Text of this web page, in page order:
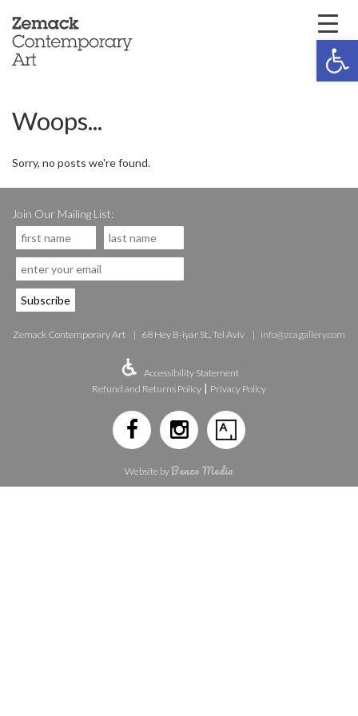
Woops...
Sorry, no posts we're found.
Join Our Mailing List:
Zemack Contemporary Art 68 Hey B-iyar St., Tel Aviv info@zcagallery.com
Accessibility Statement
Refund and Returns Policy | Privacy Policy
Website byBenzo Media